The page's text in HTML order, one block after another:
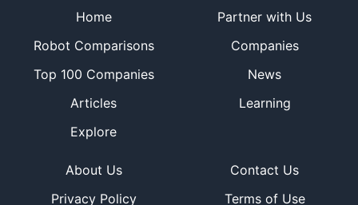
Home
Partner with Us
Robot Comparisons
Companies
Top 100 Companies
News
Articles
Learning
Explore
About Us
Contact Us
Privacy Policy
Terms of Use